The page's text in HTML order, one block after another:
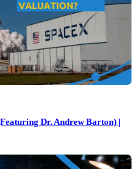
Dr. Andrew Barton) |